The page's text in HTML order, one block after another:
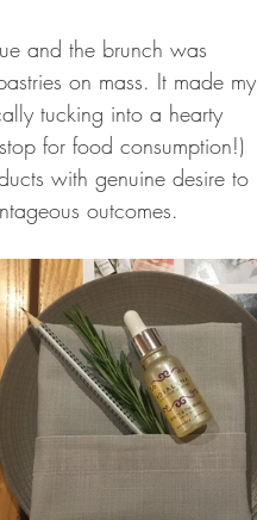
and the brunch was
on mass. It made my
tucking into a hearty
for food consumption!)
with genuine desire to
outcomes.